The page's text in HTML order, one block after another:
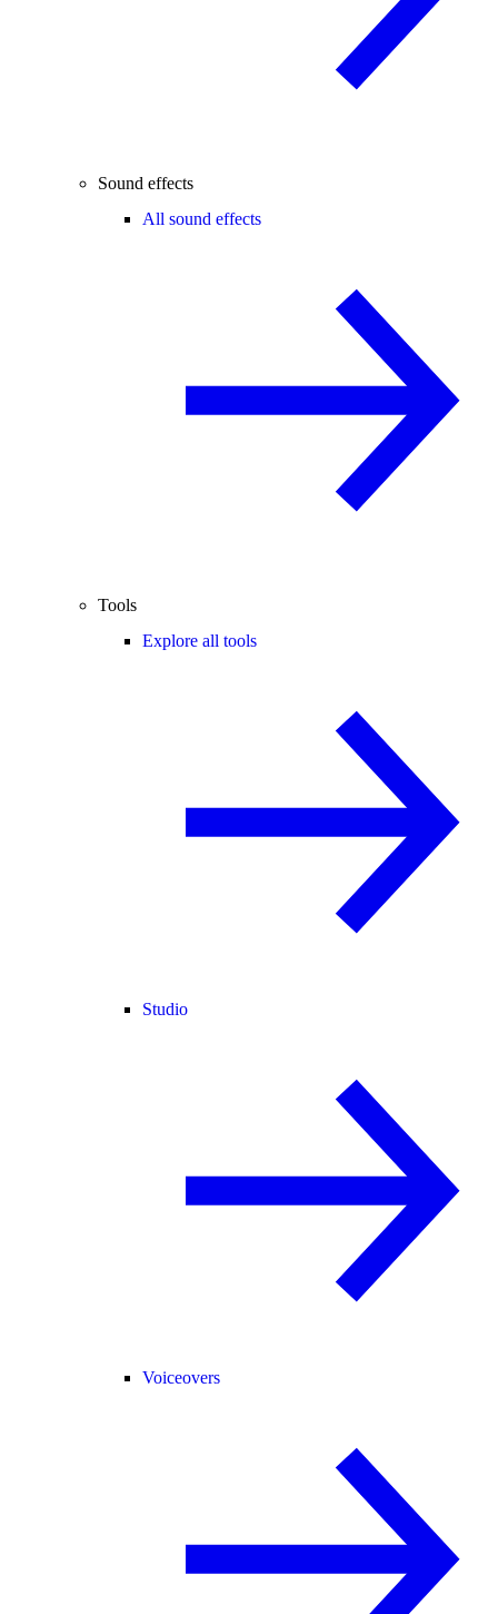
Sound effects
All sound effects
Tools
Explore all tools
Studio
Voiceovers